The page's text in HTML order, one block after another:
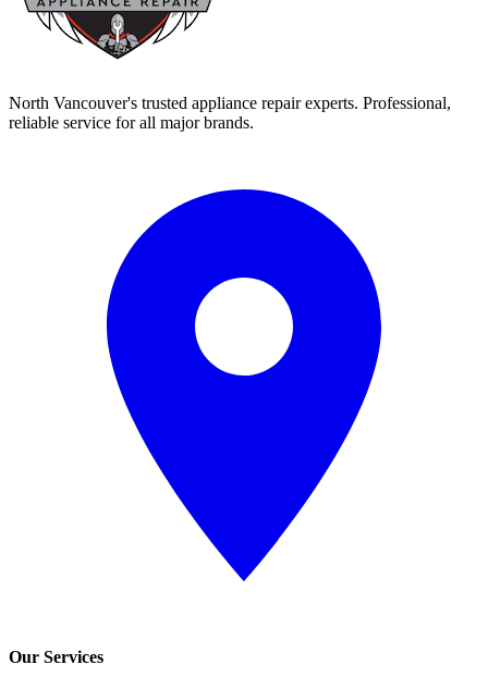
North Vancouver's trusted appliance repair experts. Professional,
reliable service for all major brands.
Our Services